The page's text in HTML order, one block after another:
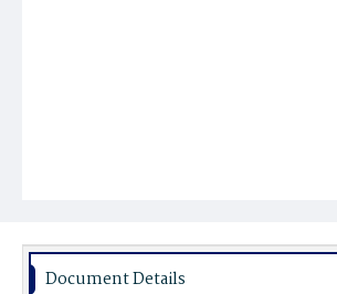
Document Details